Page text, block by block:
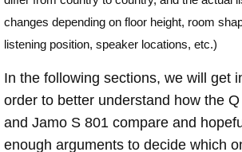
changes depending on floor height, room
listening position, speaker locations, etc.)
In the following sections, we will get
order to better understand how the
and Jamo S 801 compare and
enough arguments to decide which